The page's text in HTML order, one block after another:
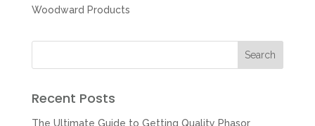
Woodward Products
Recent Posts
The Ultimate Guide to Getting Quality Phasor